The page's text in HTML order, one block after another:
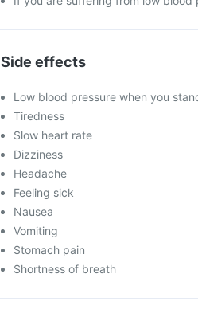
Side effects
Low blood pressure when you
Tiredness
Slow heart rate
Dizziness
Headache
Feeling sick
Nausea
Vomiting
Stomach pain
Shortness of breath